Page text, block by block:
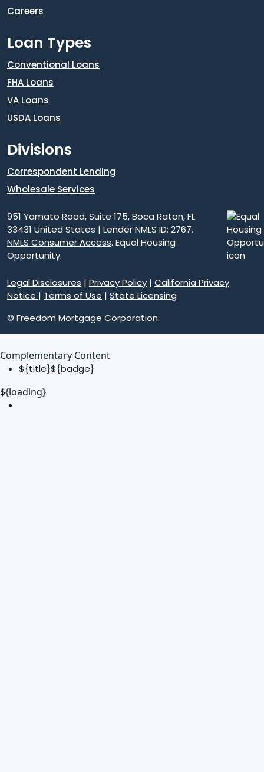
Careers
Loan Types
Conventional Loans
FHA Loans
VA Loans
USDA Loans
Divisions
Correspondent Lending
Wholesale Services
951 Yamato Road, Suite 175, Boca Raton, FL
33431 United States | Lender NMLS ID: 2767.
NMLS Consumer Access. Equal Housing
Opportunity.
Legal Disclosures | Privacy Policy | California Privacy
Notice | Terms of Use | State Licensing
© Freedom Mortgage Corporation.
Complementary Content
${title}${badge}
${loading}